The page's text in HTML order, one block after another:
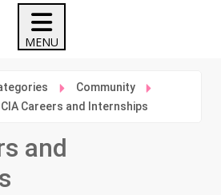
Community
CIA Careers and Internships
and